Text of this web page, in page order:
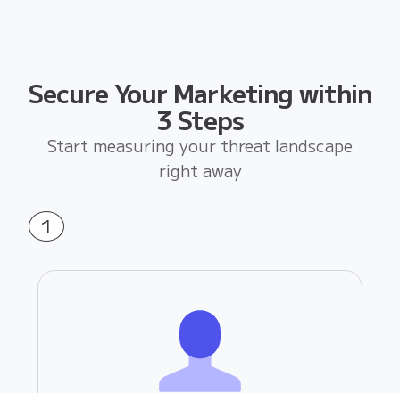
Secure Your Marketing within
3 Steps
Start measuring your threat landscape
right away
1